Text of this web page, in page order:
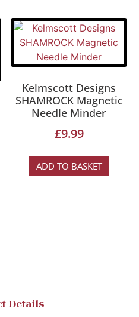
Kelmscott Designs
SHAMROCK Magnetic
Needle Minder
£9.99
ADD TO BASKET
Details